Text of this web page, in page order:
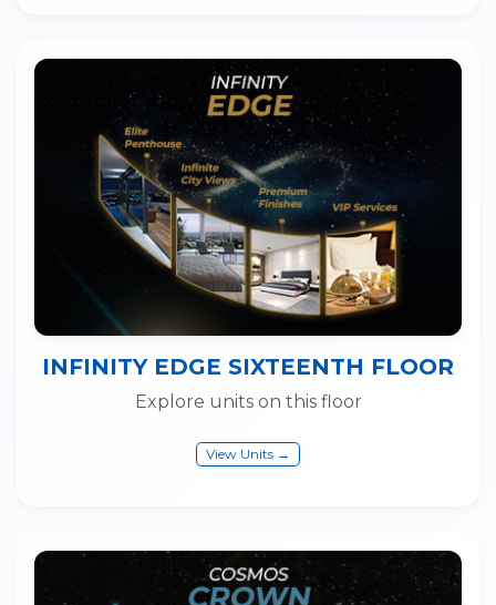
INFINITY EDGE SIXTEENTH FLOOR
Explore units on this floor
View Units →